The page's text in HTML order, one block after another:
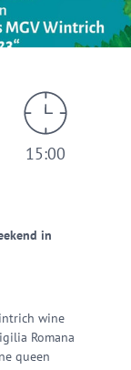
15:00
in
wine
Romana
queen